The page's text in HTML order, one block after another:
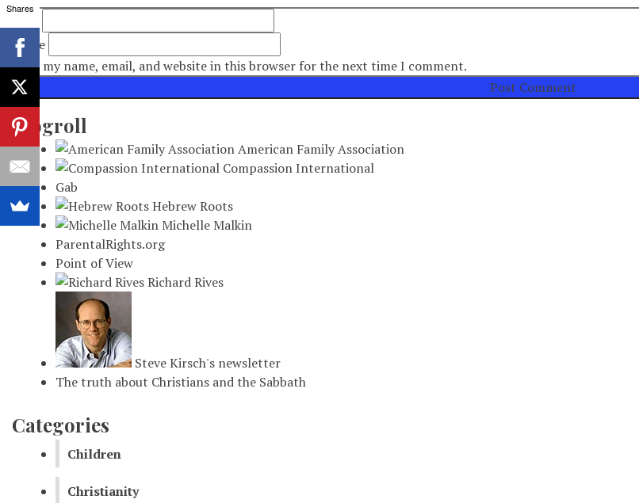
Website
Save my name, email, and website in this browser for the next time I comment.
Blogroll
American Family Association
Compassion International
Gab
Hebrew Roots
Michelle Malkin
ParentalRights.org
Point of View
Richard Rives
Steve Kirsch's newsletter
The truth about Christians and the Sabbath
Categories
Children
Christianity
Shares